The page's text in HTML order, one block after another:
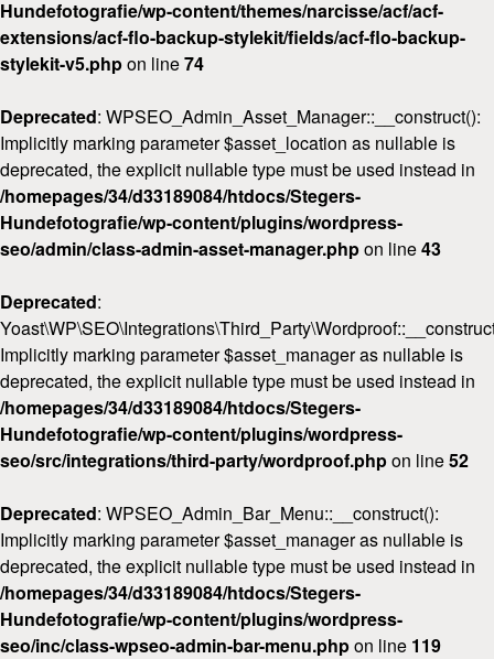
Hundefotografie/wp-content/themes/narcisse/acf/acf-
extensions/acf-flo-backup-stylekit/fields/acf-flo-backup-
stylekit-v5.phpon line74
Deprecated: WPSEO_Admin_Asset_Manager::__construct():
Implicitly marking parameter $asset_location as nullable is
deprecated, the explicit nullable type must be used instead in
/homepages/34/d33189084/htdocs/Stegers-
Hundefotografie/wp-content/plugins/wordpress-
seo/admin/class-admin-asset-manager.phpon line43
Deprecated:
Implicitly marking parameter $asset_manager as nullable is
deprecated, the explicit nullable type must be used instead in
/homepages/34/d33189084/htdocs/Stegers-
Hundefotografie/wp-content/plugins/wordpress-
seo/src/integrations/third-party/wordproof.phpon line52
Deprecated: WPSEO_Admin_Bar_Menu::__construct():
Implicitly marking parameter $asset_manager as nullable is
deprecated, the explicit nullable type must be used instead in
/homepages/34/d33189084/htdocs/Stegers-
Hundefotografie/wp-content/plugins/wordpress-
seo/inc/class-wpseo-admin-bar-menu.phpon line 119